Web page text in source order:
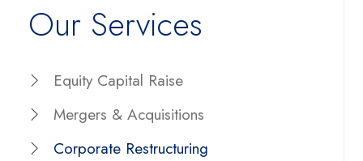
Our Services
Equity Capital Raise
Mergers & Acquisitions
Corporate Restructuring